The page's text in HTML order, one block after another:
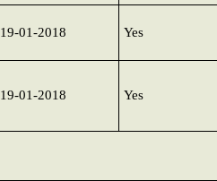
19-01-2018 Yes
19-01-2018 Yes